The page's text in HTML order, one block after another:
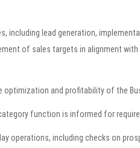
including lead generation,
of sales targets in alignment
and profitability of the
function is informed for
operations, including checks on